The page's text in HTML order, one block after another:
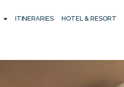
ITINERARIES HOTEL & RESORT